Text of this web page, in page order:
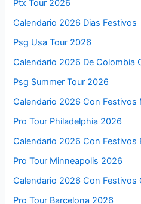
Ptx Tour 2026
Calendario 2026 Dias Festivos
Psg Usa Tour 2026
Calendario 2026 De Colombia
Psg Summer Tour 2026
Calendario 2026 Con Festivos
Pro Tour Philadelphia 2026
Calendario 2026 Con Festivos
Pro Tour Minneapolis 2026
Calendario 2026 Con Festivos
Pro Tour Barcelona 2026